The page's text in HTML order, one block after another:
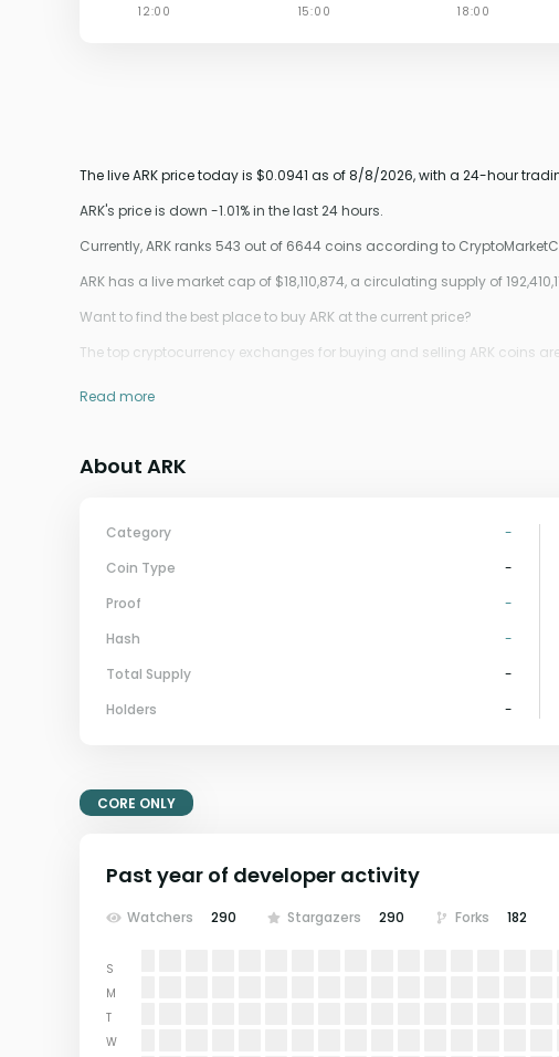
The live ARK price today is $0.0941 as of 8/8/2026, with a 24-hour
ARK's price is down -1.01% in the last 24 hours.
Currently, ARK ranks 543 out of 6644 coins according to
ARK has a live market cap of $18,110,874, a circulating supply of
Want to find the best place to buy ARK at the current price?
The top cryptocurrency exchanges for buying and selling ARK coins
Read more
About ARK
Category
-
Coin Type
-
Proof
-
Hash
-
Total Supply
-
Holders
-
CORE ONLY
Past year of developer activity
Watchers 290 Stargazers 290 Forks 182
S
M
T
W